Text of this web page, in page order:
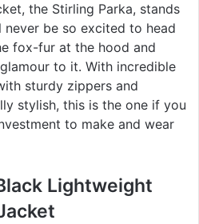
the Stirling Parka, stands
be so excited to head
fox-fur at the hood and
to it. With incredible
sturdy zippers and
stylish, this is the one if you
to make and wear
Lightweight